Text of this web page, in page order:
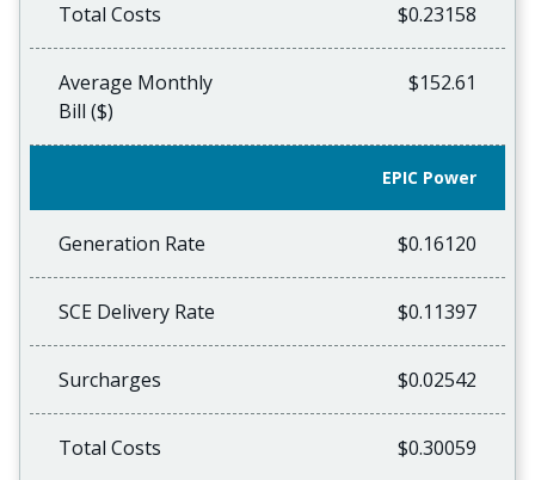
Total Costs $0.23158
Average Monthly
Bill ($)
$152.61
EPIC Power
Generation Rate $0.16120
SCE Delivery Rate $0.11397
Surcharges $0.02542
Total Costs $0.30059